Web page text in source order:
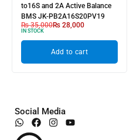
to16S and 2A Active Balance
BMS JK-PB2A16S20PV19
₨35,000₨ 28,000
IN STOCK
Add to cart
Social Media